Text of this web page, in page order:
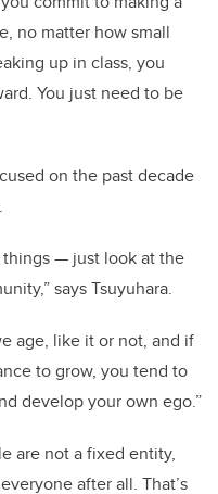
no matter how small
up in class, you
You just need to be
on the past decade
things — just look at the
says Tsuyuhara.
age, like it or not, and if
to grow, you tend to
develop your own ego.”
are not a fixed entity,
after all. That’s